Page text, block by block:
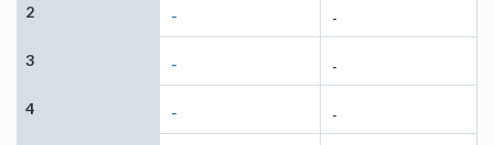
2 - -
3 - -
4 - -